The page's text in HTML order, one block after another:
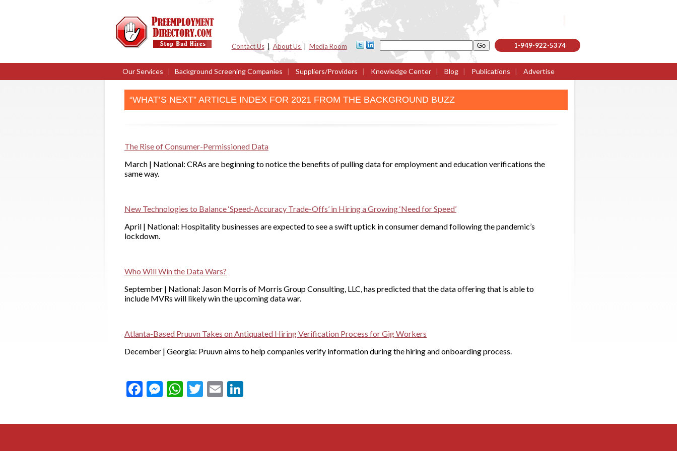
Contact Us| About Us Media Room 1-949-922-5374
Our Services | Background Screening Companies | Suppliers/Providers | Knowledge Center | Blog | Publications | Advertise
“WHAT’S NEXT” ARTICLE INDEX FOR 2021 FROM THE BACKGROUND BUZZ
The Rise of Consumer-Permissioned Data
March | National: CRAs are beginning to notice the benefits of pulling data for employment and education verifications the
same way.
New Technologies to Balance ‘Speed-Accuracy Trade-Offs’ in Hiring a Growing ‘Need for Speed’
April | National: Hospitality businesses are expected to see a swift uptick in consumer demand following the pandemic’s
lockdown.
Who Will Win the Data Wars?
September | National: Jason Morris of Morris Group Consulting, LLC, has predicted that the data offering that is able to
include MVRs will likely win the upcoming data war.
Atlanta-Based Pruuvn Takes on Antiquated Hiring Verification Process for Gig Workers
December | Georgia: Pruuvn aims to help companies verify information during the hiring and onboarding process.
Facebook
Messenger
WhatsApp
Twitter
Email